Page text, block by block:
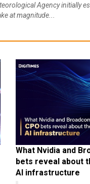
Agency initially
at magnitude...
What Nvidia and
bets reveal about
AI infrastructure